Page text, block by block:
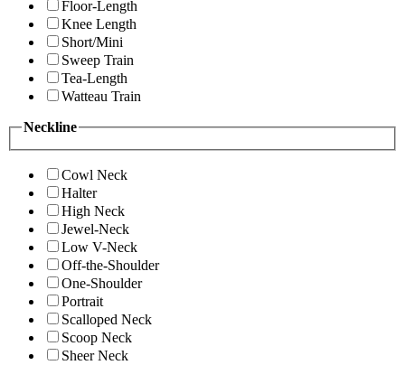
Floor-Length
Knee Length
Short/Mini
Sweep Train
Tea-Length
Watteau Train
Neckline
Cowl Neck
Halter
High Neck
Jewel-Neck
Low V-Neck
Off-the-Shoulder
One-Shoulder
Portrait
Scalloped Neck
Scoop Neck
Sheer Neck